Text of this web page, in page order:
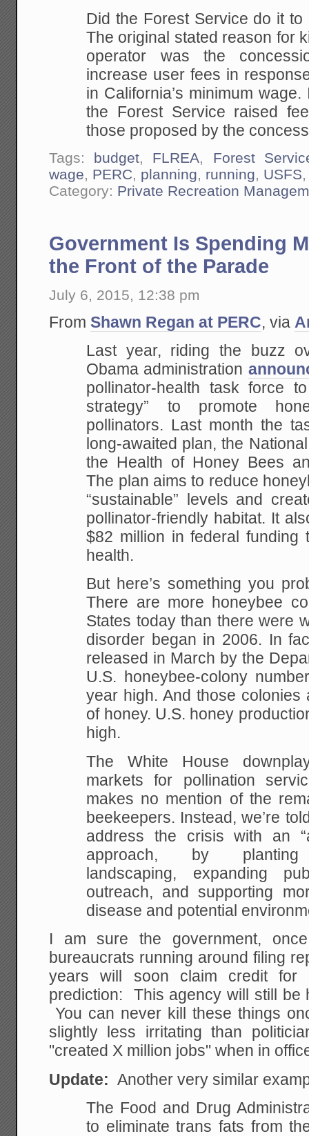
Did the Forest Service do it
The original stated reason for
operator was the
increase user fees in
in California’s minimum
the Forest Service raised
those proposed by the
Tags: budget, FLREA, Forest
wage, PERC, planning, running, USFS
Category: Private Recreation
Government Is Spending
the Front of the Parade
July 6, 2015, 12:38 pm
From Shawn Regan at PERC, via
Last year, riding the buzz
Obama administration
pollinator-health task force
strategy” to promote
pollinators. Last month the
long-awaited plan, the
the Health of Honey Bees
The plan aims to reduce
“sustainable” levels and
pollinator-friendly habitat. It
$82 million in federal funding
health.
But here’s something you
There are more honeybee
States today than there were
disorder began in 2006. In
released in March by the
U.S. honeybee-colony
year high. And those colonies
of honey. U.S. honey
high.
The White House
markets for pollination
makes no mention of the
beekeepers. Instead, we’re
address the crisis with an
approach, by planting
landscaping, expanding
outreach, and supporting
disease and potential
I am sure the government,
bureaucrats running around filing
years will soon claim credit for
prediction: This agency will still be
You can never kill these things
slightly less irritating than
"created X million jobs" when in
Update: Another very similar
The Food and Drug
to eliminate trans fats from